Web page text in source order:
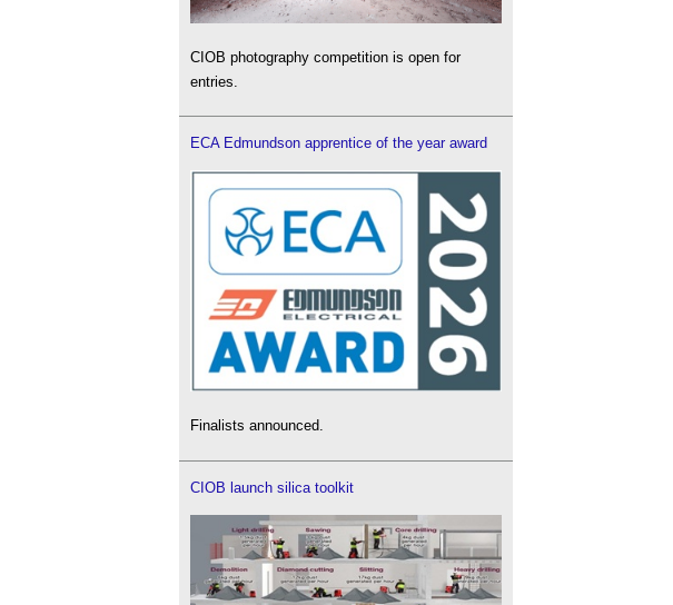
CIOB photography competition is open for
entries.
ECA Edmundson apprentice of the year award
Finalists announced.
CIOB launch silica toolkit